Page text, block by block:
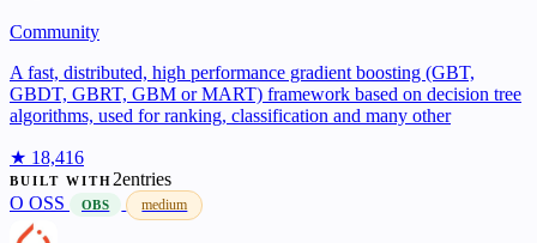
Community
A fast, distributed, high performance gradient boosting (GBT,
GBDT, GBRT, GBM or MART) framework based on decision tree
algorithms, used for ranking, classification and many other
★ 18,416
BUILT WITH2entries
O OSS OBS medium